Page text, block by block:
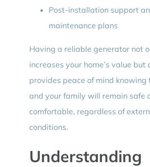
Post-installation support
maintenance plans
Having a reliable generator not
increases your home’s value but
provides peace of mind knowing
and your family will remain safe
comfortable, regardless of
conditions.
Understanding